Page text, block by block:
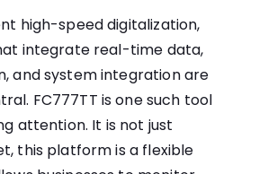
high-speed digitalization,
integrate real-time data,
and system integration are
FC777TT is one such tool
attention. It is not just
this platform is a flexible